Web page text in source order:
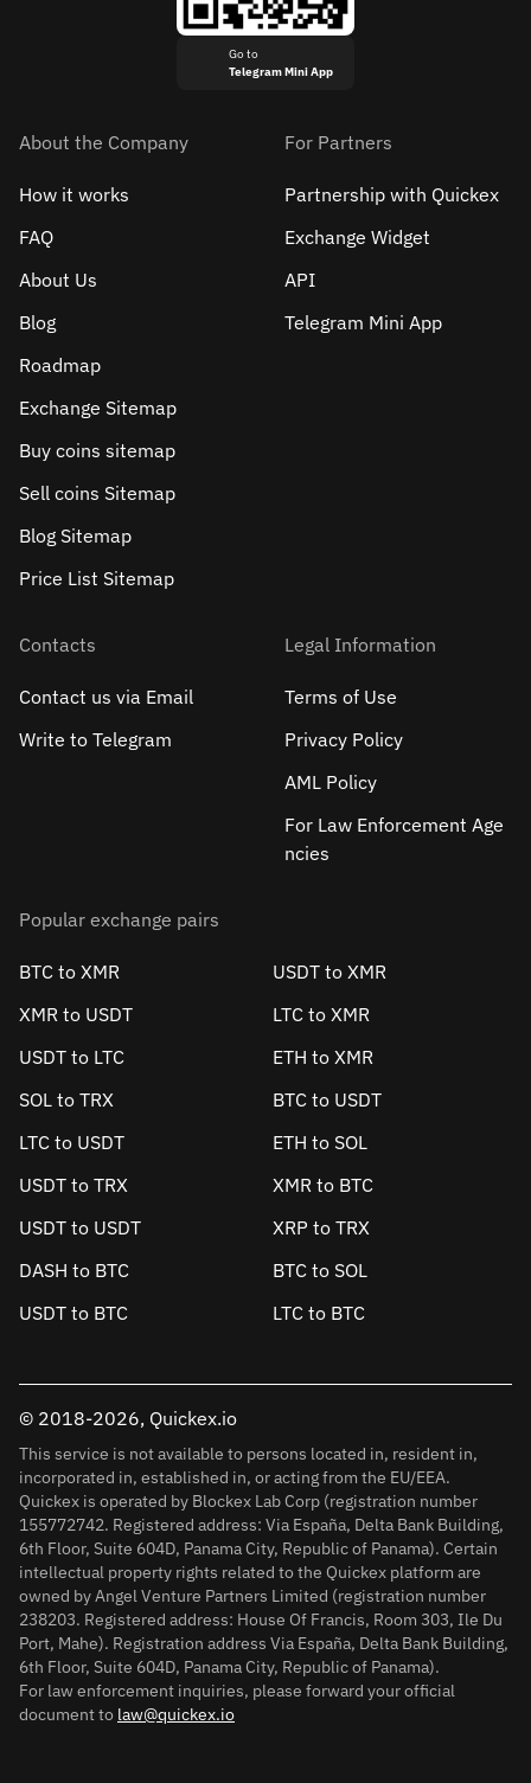
Go to
Telegram Mini App
About the Company
How it works
FAQ
About Us
Blog
Roadmap
Exchange Sitemap
Buy coins sitemap
Sell сoins Sitemap
Blog Sitemap
Price List Sitemap
For Partners
Partnership with Quickex
Exchange Widget
API
Telegram Mini App
Contacts
Contact us via Email
Write to Telegram
Legal Information
Terms of Use
Privacy Policy
AML Policy
For Law Enforcement Age
ncies
Popular exchange pairs
BTC to XMR
USDT to XMR
XMR to USDT
LTC to XMR
USDT to LTC
ETH to XMR
SOL to TRX
BTC to USDT
LTC to USDT
ETH to SOL
USDT to TRX
XMR to BTC
USDT to USDT
XRP to TRX
DASH to BTC
BTC to SOL
USDT to BTC
LTC to BTC
© 2018-2026, Quickex.io
This service is not available to persons located in, resident in,
incorporated in, established in, or acting from the EU/EEA.
Quickex is operated by Blockex Lab Corp (registration number
155772742. Registered address: Via España, Delta Bank Building,
6th Floor, Suite 604D, Panama City, Republic of Panama). Certain
intellectual property rights related to the Quickex platform are
owned by Angel Venture Partners Limited (registration number
238203. Registered address: House Of Francis, Room 303, Ile Du
Port, Mahe). Registration address Via España, Delta Bank Building,
6th Floor, Suite 604D, Panama City, Republic of Panama).
For law enforcement inquiries, please forward your official
document to law@quickex.io